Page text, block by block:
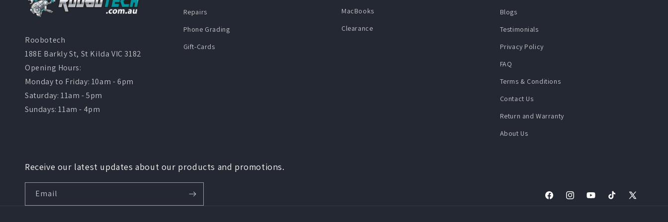
Roobotech
188E Barkly St, St Kilda VIC 3182
Opening Hours:
Monday to Friday: 10am - 6pm
Saturday: 11am - 5pm
Sundays: 11am - 4pm
Repairs
Phone Grading
Gift-Cards
MacBooks
Clearance
Blogs
Testimonials
Privacy Policy
FAQ
Terms & Conditions
Contact Us
Return and Warranty
About Us
Receive our latest updates about our products and promotions.
Email
FacebookInstagramYouTubeTikTok
X